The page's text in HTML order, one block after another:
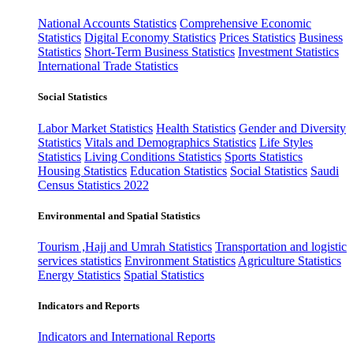
National Accounts Statistics Comprehensive Economic
Statistics Digital Economy Statistics Prices Statistics Business
Statistics Short-Term Business Statistics Investment Statistics
International Trade Statistics
Social Statistics
Labor Market Statistics Health Statistics Gender and Diversity
Statistics Vitals and Demographics Statistics Life Styles
Statistics Living Conditions Statistics Sports Statistics
Housing Statistics Education Statistics Social Statistics Saudi
Census Statistics 2022
Environmental and Spatial Statistics
Tourism ,Hajj and Umrah Statistics Transportation and logistic
services statistics Environment Statistics Agriculture Statistics
Energy Statistics Spatial Statistics
Indicators and Reports
Indicators and International Reports